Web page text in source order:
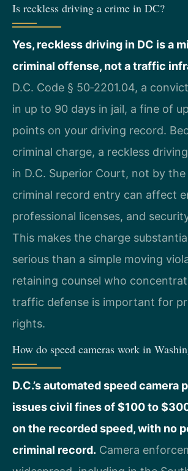
Is reckless driving a crime in DC?
Yes, reckless driving in DC is a
criminal offense, not a traffic
D.C. Code § 50‑2201.04, a
in up to 90 days in jail, a fine of
points on your driving record.
criminal charge, a reckless
in D.C. Superior Court, not by the
criminal record entry can affect
professional licenses, and
This makes the charge
serious than a simple moving
retaining counsel who
traffic defense is important for
rights.
How do speed cameras work in
D.C.’s automated speed camera
issues civil fines of $100 to
on the recorded speed, with no
criminal record. Camera